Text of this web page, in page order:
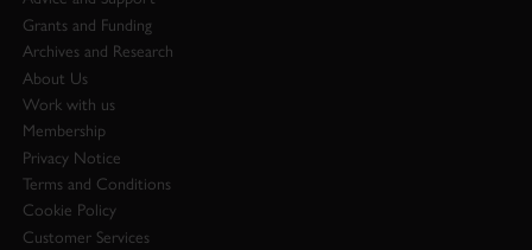
Grants and Funding
Archives and Research
About Us
Work with us
Membership
Privacy Notice
Terms and Conditions
Cookie Policy
Customer Services